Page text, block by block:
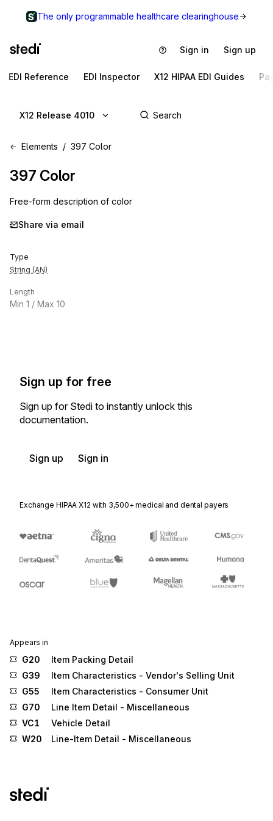
The only programmable healthcare clearinghouse
Sign in Sign up
EDI Reference EDI Inspector X12 HIPAA EDI Guides
X12 Release 4010
Elements 397 Color
397 Color
Free-form description of color
Share via email
Type
String (AN)
Length
Min 1 / Max 10
Sign up for free
Sign up for Stedi to instantly unlock this
documentation.
Sign up Sign in
Exchange HIPAA X12 with 3,500+ medical and dental payers
Appears in
G20
Item Packing Detail
G39
Item Characteristics - Vendor's Selling Unit
G55
Item Characteristics - Consumer Unit
G70
Line Item Detail - Miscellaneous
VC1
Vehicle Detail
W20
Line-Item Detail - Miscellaneous